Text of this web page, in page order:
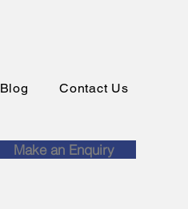
Blog Contact Us
Make an Enquiry